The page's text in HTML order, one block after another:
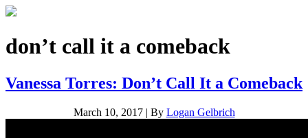
don’t call it a comeback
Vanessa Torres: Don’t Call It a Comeback
March 10, 2017 | By Logan Gelbrich